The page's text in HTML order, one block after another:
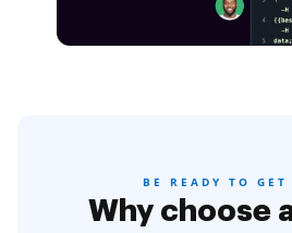
BE READY TO GET
Why choose